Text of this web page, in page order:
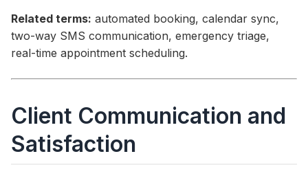
Related terms: automated booking, calendar sync,
two-way SMS communication, emergency triage,
real-time appointment scheduling.
Client Communication and
Satisfaction